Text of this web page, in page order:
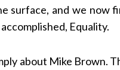
surface, and we now
Equality.
about Mike Brown.